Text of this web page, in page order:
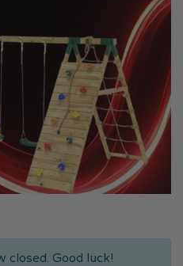
closed. Good luck!